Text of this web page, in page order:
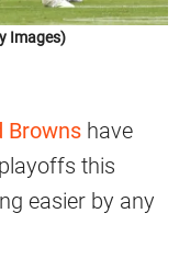
Images)
Browns have
this
easier by any